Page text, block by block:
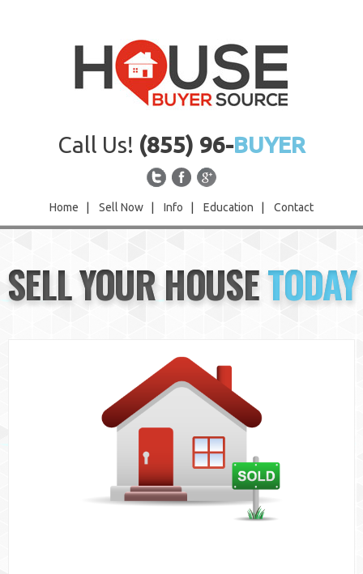
Call Us! (855) 96-BUYER
Home Sell Now Info Education Contact
Sell Now
Info
SELL YOUR HOUSETODAY